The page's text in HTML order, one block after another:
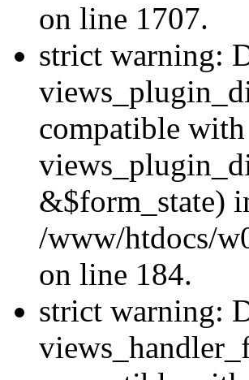
on line 1707.
strict warning:
compatible with
&$form_state)
/www/htdocs/
on line 184.
strict warning: